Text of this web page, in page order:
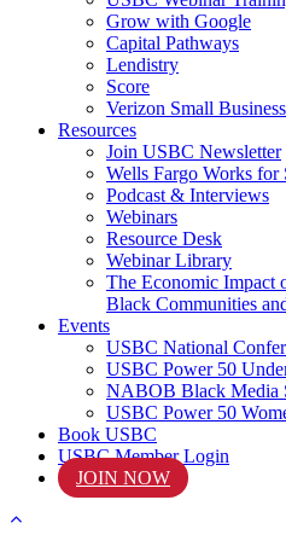
Grow with Google
Capital Pathways
Lendistry
Score
Verizon Small
Resources
Join USBC Newsletter
Wells Fargo Works for
Podcast & Interviews
Webinars
Resource Desk
Webinar Library
The Economic Impact
Black Communities
Events
USBC National
USBC Power 50
NABOB Black Media
USBC Power 50
Book USBC
USBC Member Login
JOIN NOW